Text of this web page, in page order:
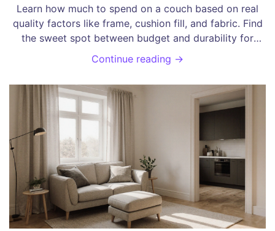
Learn how much to spend on a couch based on real
quality factors like frame, cushion fill, and fabric. Find
the sweet spot between budget and durability for
lasting comfort in your New Zealand home.
Continue reading →